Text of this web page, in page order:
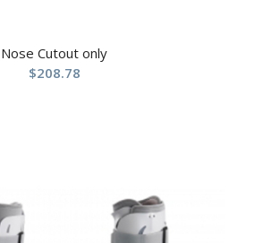
Nose Cutout only
$208.78